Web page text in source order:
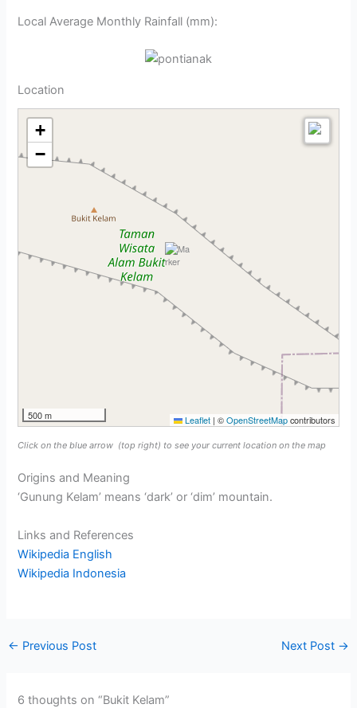
Local Average Monthly Rainfall (mm):
Location
+
−
500 m Leaflet | ©OpenStreetMapcontributors
Click on the blue arrow (top right) to see your current location on the map
Origins and Meaning
‘Gunung Kelam’ means ‘dark’ or ‘dim’ mountain.
Links and References
Wikipedia English
Wikipedia Indonesia
← Previous Post Next Post →
6 thoughts on “Bukit Kelam”